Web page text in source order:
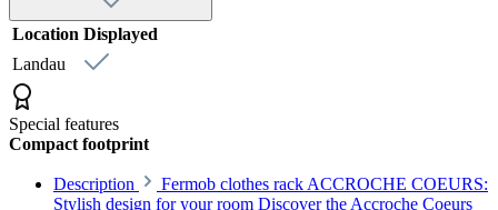
Location Displayed
Landau
Special features
Compact footprint
Description
Fermob clothes rack ACCROCHE COEURS:
Stylish design for your room Discover the Accroche Coeurs